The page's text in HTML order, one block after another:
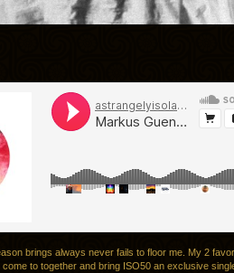
brings always never fails to floor me. My 2
come to together and bring ISO50 an exclusive